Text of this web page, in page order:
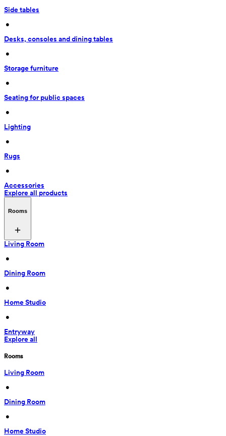
Side tables
•
Desks, consoles and dining tables
•
Storage furniture
•
Seating for public spaces
•
Lighting
•
Rugs
•
Accessories
Explore all products
Rooms
Living Room
•
Dining Room
•
Home Studio
•
Entryway
Explore all
Rooms
Living Room
•
Dining Room
•
Home Studio